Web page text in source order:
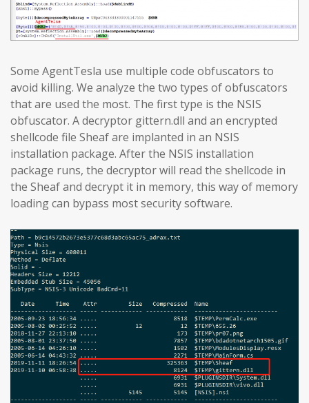
Some AgentTesla use multiple code obfuscators to
avoid killing. We analyze the two types of obfuscators
that are used the most. The first type is the NSIS
obfuscator. A decryptor gittern.dll and an encrypted
shellcode file Sheaf are implanted in an NSIS
installation package. After the NSIS installation
package runs, the decryptor will read the shellcode in
the Sheaf and decrypt it in memory, this way of memory
loading can bypass most security software.